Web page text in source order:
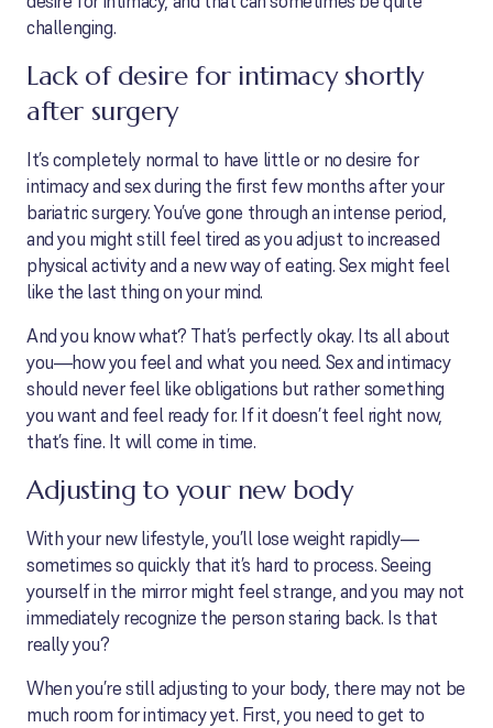
challenging.
Lack of desire for intimacy shortly
after surgery
It’s completely normal to have little or no desire for
intimacy and sex during the first few months after your
bariatric surgery. You’ve gone through an intense period,
and you might still feel tired as you adjust to increased
physical activity and a new way of eating. Sex might feel
like the last thing on your mind.
And you know what? That’s perfectly okay. Its all about
you—how you feel and what you need. Sex and intimacy
should never feel like obligations but rather something
you want and feel ready for. If it doesn’t feel right now,
that’s fine. It will come in time.
Adjusting to your new body
With your new lifestyle, you’ll lose weight rapidly—
sometimes so quickly that it’s hard to process. Seeing
yourself in the mirror might feel strange, and you may not
immediately recognize the person staring back. Is that
really you?
When you’re still adjusting to your body, there may not be
much room for intimacy yet. First, you need to get to